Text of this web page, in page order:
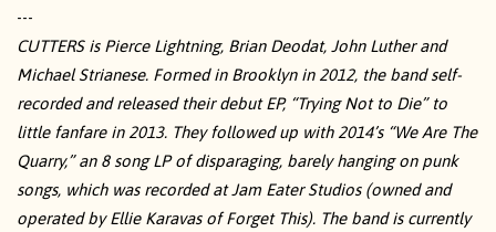
---
CUTTERS is Pierce Lightning, Brian Deodat, John Luther and
Michael Strianese. Formed in Brooklyn in 2012, the band self-
recorded and released their debut EP, “Trying Not to Die” to
little fanfare in 2013. They followed up with 2014’s “We Are The
Quarry,” an 8 song LP of disparaging, barely hanging on punk
songs, which was recorded at Jam Eater Studios (owned and
operated by Ellie Karavas of Forget This). The band is currently